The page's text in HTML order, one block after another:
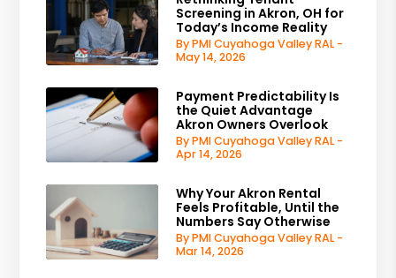
Screening in Akron, OH for
Today’s Income Reality
By PMI Cuyahoga Valley RAL -
May 14, 2026
Payment Predictability Is
the Quiet Advantage
Akron Owners Overlook
By PMI Cuyahoga Valley RAL -
Apr 14, 2026
Why Your Akron Rental
Feels Profitable, Until the
Numbers Say Otherwise
By PMI Cuyahoga Valley RAL -
Mar 14, 2026